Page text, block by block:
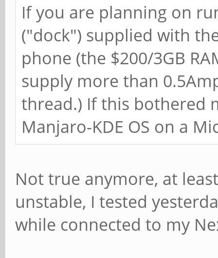
If you are planning on
("dock") supplied with
phone (the $200/3GB
supply more than
thread.) If this bothered
Manjaro-KDE OS on a
Not true anymore, at
unstable, I tested
while connected to my